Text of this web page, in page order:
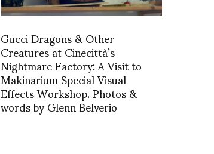
Gucci Dragons & Other
Creatures at Cinecittà’s
Nightmare Factory: A Visit to
Makinarium Special Visual
Effects Workshop. Photos &
words by Glenn Belverio